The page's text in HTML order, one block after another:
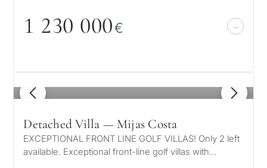
1 230 000€
1 / 8
Detached Villa — Mijas Costa
EXCEPTIONAL FRONT LINE GOLF VILLAS! Only 2 left
available. Exceptional front-line golf villas with